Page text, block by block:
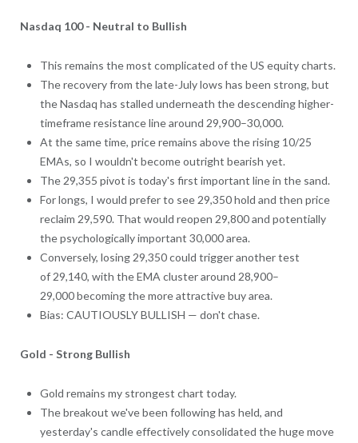
Nasdaq 100 - Neutral to Bullish
This remains the most complicated of the US equity charts.
The recovery from the late-July lows has been strong, but
the Nasdaq has stalled underneath the descending higher-
timeframe resistance line around 29,900–30,000.
At the same time, price remains above the rising 10/25
EMAs, so I wouldn't become outright bearish yet.
The 29,355 pivot is today's first important line in the sand.
For longs, I would prefer to see 29,350 hold and then price
reclaim 29,590. That would reopen 29,800 and potentially
the psychologically important 30,000 area.
Conversely, losing 29,350 could trigger another test
of 29,140, with the EMA cluster around 28,900–
29,000 becoming the more attractive buy area.
Bias: CAUTIOUSLY BULLISH — don't chase.
Gold - Strong Bullish
Gold remains my strongest chart today.
The breakout we've been following has held, and
yesterday's candle effectively consolidated the huge move